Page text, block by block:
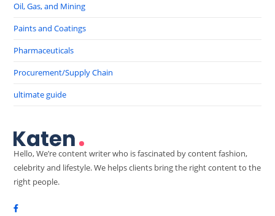
Oil, Gas, and Mining
Paints and Coatings
Pharmaceuticals
Procurement/Supply Chain
ultimate guide
Hello, We’re content writer who is fascinated by content fashion,
celebrity and lifestyle. We helps clients bring the right content to the
right people.